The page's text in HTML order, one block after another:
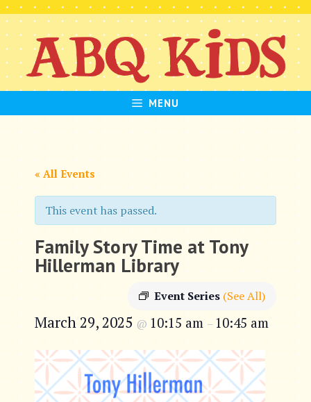
Skip
to
content
MENU
« All Events
This event has passed.
Family Story Time at Tony
Hillerman Library
Event Series (See All)
March 29, 2025 @ 10:15 am – 10:45 am